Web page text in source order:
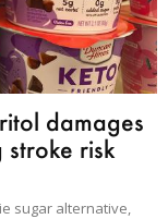
damages
risk
sugar alternative,